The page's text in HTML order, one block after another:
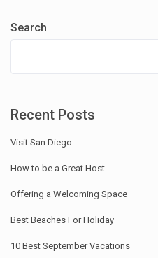
Search
Recent Posts
Visit San Diego
How to be a Great Host
Offering a Welcoming Space
Best Beaches For Holiday
10 Best September Vacations